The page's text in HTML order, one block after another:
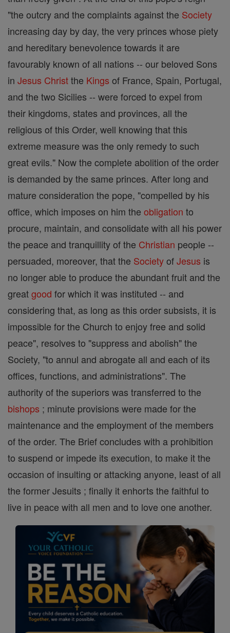
"the outcry and the complaints against the Society
increasing day by day, the very princes whose piety
and hereditary benevolence towards it are
favourably known of all nations -- our beloved Sons
in Jesus Christthe Kings of France, Spain, Portugal,
and the two Sicilies -- were forced to expel from
their kingdoms, states and provinces, all the
religious of this Order, well knowing that this
extreme measure was the only remedy to such
great evils." Now the complete abolition of the order
is demanded by the same princes. After long and
mature consideration the pope, "compelled by his
office, which imposes on him the obligation to
procure, maintain, and consolidate with all his power
the peace and tranquillity of the Christian people --
persuaded, moreover, that the SocietyofJesus is
no longer able to produce the abundant fruit and the
greatgood for which it was instituted -- and
considering that, as long as this order subsists, it is
impossible for the Church to enjoy free and solid
peace", resolves to "suppress and abolish" the
Society, "to annul and abrogate all and each of its
offices, functions, and administrations". The
authority of the superiors was transferred to the
bishops ; minute provisions were made for the
maintenance and the employment of the members
of the order. The Brief concludes with a prohibition
to suspend or impede its execution, to make it the
occasion of insulting or attacking anyone, least of all
the former Jesuits ; finally it enhorts the faithful to
live in peace with all men and to love one another.